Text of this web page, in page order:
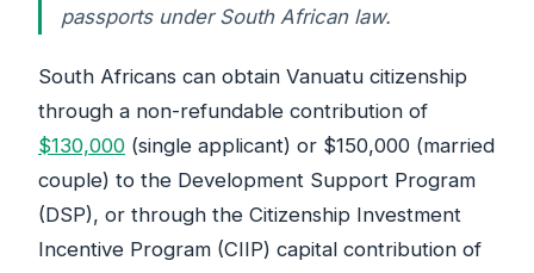
passports under South African law.
South Africans can obtain Vanuatu citizenship
through a non-refundable contribution of
$130,000 (single applicant) or $150,000 (married
couple) to the Development Support Program
(DSP), or through the Citizenship Investment
Incentive Program (CIIP) capital contribution of